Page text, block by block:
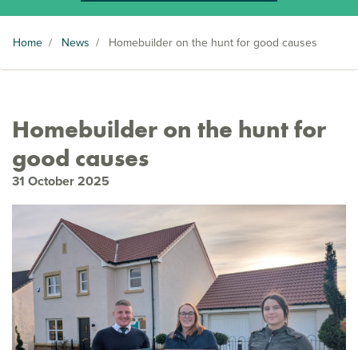
Home / News / Homebuilder on the hunt for good causes
Homebuilder on the hunt for
good causes
31 October 2025